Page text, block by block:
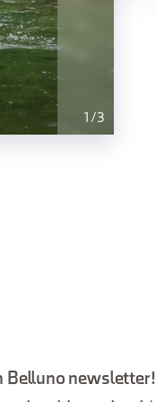
1 /3
Belluno newsletter!